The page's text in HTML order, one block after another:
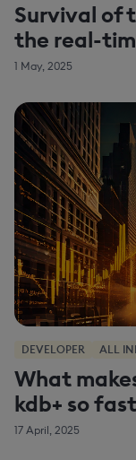
Survival of
the real-
1 May, 2025
DEVELOPER ALL
What
kdb+ so
17 April, 2025